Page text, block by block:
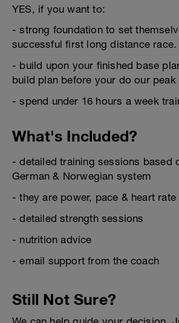
YES, if you want to:
- strong foundation to set
successful first long distance race.
- build upon your finished base
build plan before your do our peak
- spend under 16 hours a week
What's Included?
- detailed training sessions based
German & Norwegian system
- they are power, pace & heart rate
- detailed strength sessions
- nutrition advice
- email support from the coach
Still Not Sure?